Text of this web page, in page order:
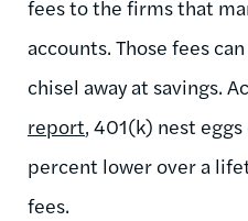
fees to the firms that
accounts. Those fees
chisel away at savings.
report, 401(k) nest
percent lower over a
fees.